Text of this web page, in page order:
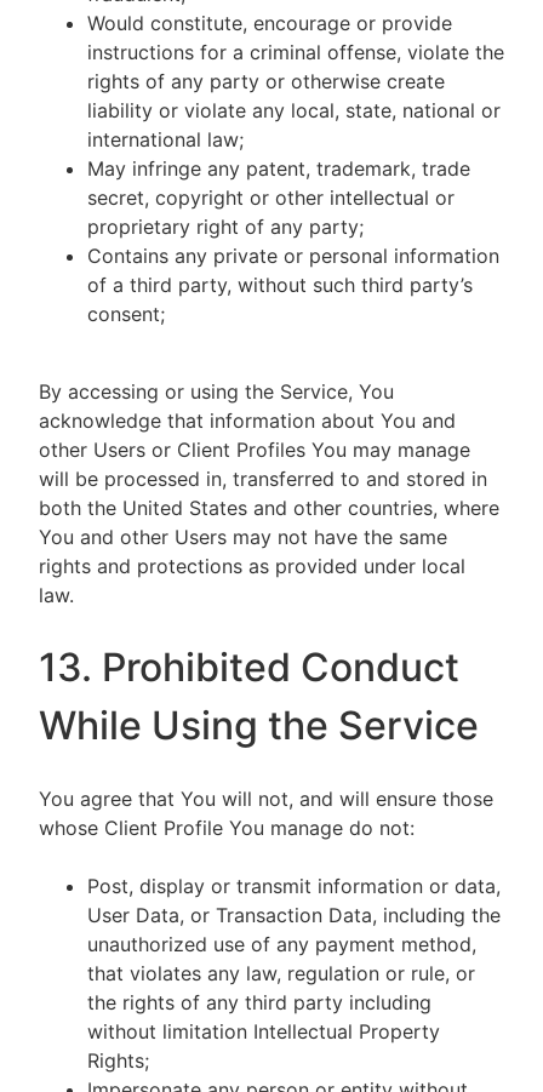
Would constitute, encourage or provide
instructions for a criminal offense, violate the
rights of any party or otherwise create
liability or violate any local, state, national or
international law;
May infringe any patent, trademark, trade
secret, copyright or other intellectual or
proprietary right of any party;
Contains any private or personal information
of a third party, without such third party’s
consent;
By accessing or using the Service, You
acknowledge that information about You and
other Users or Client Profiles You may manage
will be processed in, transferred to and stored in
both the United States and other countries, where
You and other Users may not have the same
rights and protections as provided under local
law.
13. Prohibited Conduct
While Using the Service
You agree that You will not, and will ensure those
whose Client Profile You manage do not:
Post, display or transmit information or data,
User Data, or Transaction Data, including the
unauthorized use of any payment method,
that violates any law, regulation or rule, or
the rights of any third party including
without limitation Intellectual Property
Rights;